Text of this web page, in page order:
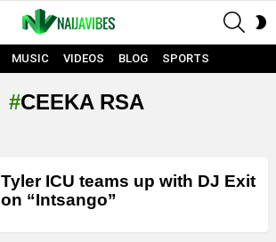
MUSIC VIDEOS BLOG SPORTS
CEEKA RSA
Tyler ICU teams up with DJ Exit
on “Intsango”